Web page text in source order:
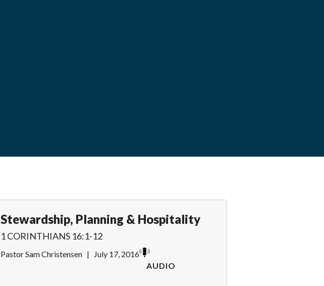
Stewardship, Planning & Hospitality
1 CORINTHIANS 16:1-12
Pastor Sam Christensen |
July 17, 2016
AUDIO